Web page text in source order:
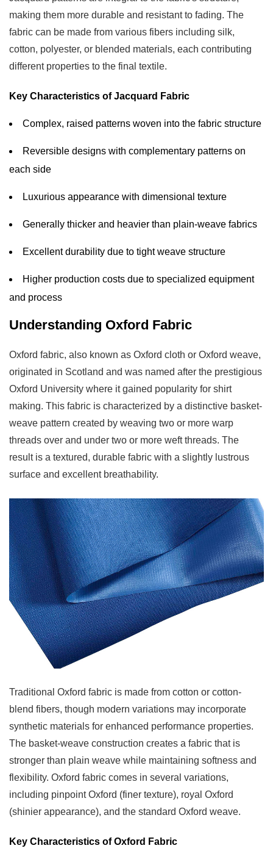
and
Jacquard
Fabric
Applications
Oxford
Applications
5
Choose
Jacquard
Oxford
Fabric
5.1
Your
Project
Purpose
5.2
Evaluate
Comfort
and
Breathability
5.3
Budget
Considerations
5.4
Maintenance
and
Care
Requirements
6.1
Caring
for
Jacquard
Fabric
6.2
Caring
Oxford
making them more durable and resistant to fading. The
fabric can be made from various fibers including silk,
cotton, polyester, or blended materials, each contributing
different properties to the final textile.
Key Characteristics of Jacquard Fabric
Complex, raised patterns woven into the fabric structure
Reversible designs with complementary patterns on
each side
Luxurious appearance with dimensional texture
Generally thicker and heavier than plain-weave fabrics
Excellent durability due to tight weave structure
Higher production costs due to specialized equipment
and process
Understanding Oxford Fabric
Oxford fabric, also known as Oxford cloth or Oxford weave,
originated in Scotland and was named after the prestigious
Oxford University where it gained popularity for shirt
making. This fabric is characterized by a distinctive basket-
weave pattern created by weaving two or more warp
threads over and under two or more weft threads. The
result is a textured, durable fabric with a slightly lustrous
surface and excellent breathability.
Traditional Oxford fabric is made from cotton or cotton-
blend fibers, though modern variations may incorporate
synthetic materials for enhanced performance properties.
The basket-weave construction creates a fabric that is
stronger than plain weave while maintaining softness and
flexibility. Oxford fabric comes in several variations,
including pinpoint Oxford (finer texture), royal Oxford
(shinier appearance), and the standard Oxford weave.
Key Characteristics of Oxford Fabric